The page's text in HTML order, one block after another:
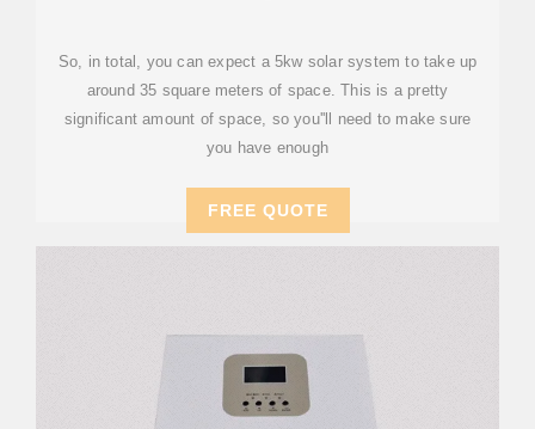
So, in total, you can expect a 5kw solar system to take up
around 35 square meters of space. This is a pretty
significant amount of space, so you''ll need to make sure
you have enough
FREE QUOTE